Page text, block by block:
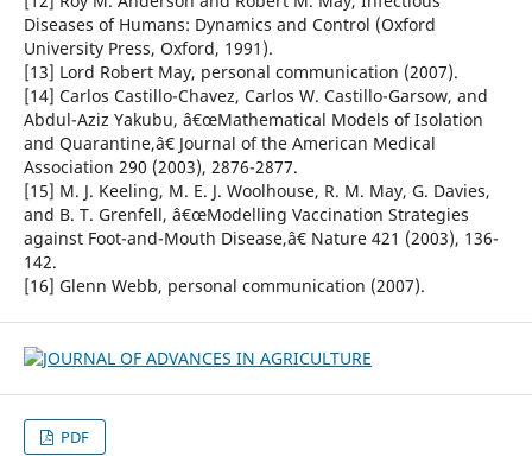
Diseases of Humans: Dynamics and Control (Oxford
University Press, Oxford, 1991).
[13] Lord Robert May, personal communication (2007).
[14] Carlos Castillo-Chavez, Carlos W. Castillo-Garsow, and
Abdul-Aziz Yakubu, â€œMathematical Models of Isolation
and Quarantine,â€ Journal of the American Medical
Association 290 (2003), 2876-2877.
[15] M. J. Keeling, M. E. J. Woolhouse, R. M. May, G. Davies,
and B. T. Grenfell, â€œModelling Vaccination Strategies
against Foot-and-Mouth Disease,â€ Nature 421 (2003), 136-
142.
[16] Glenn Webb, personal communication (2007).
PDF